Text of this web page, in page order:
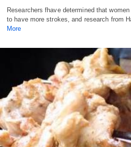
Researchers fhave determined that
to have more strokes, and research from
More